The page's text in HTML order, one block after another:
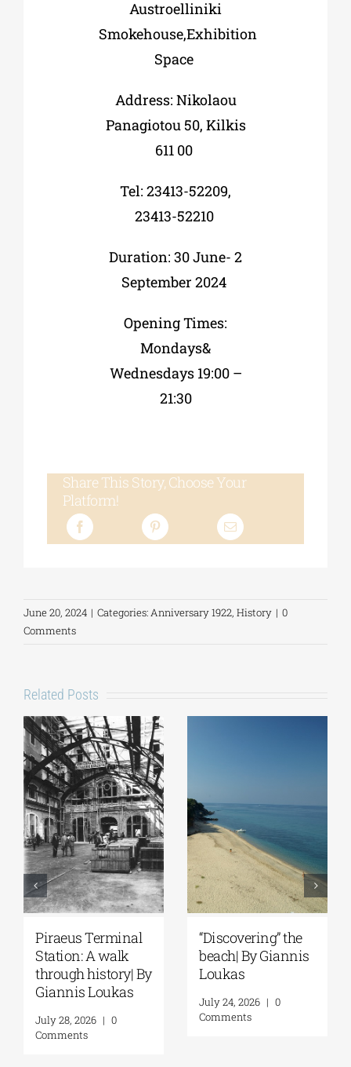
Austroelliniki
Smokehouse,Exhibition
Space
Address: Nikolaou
Panagiotou 50, Kilkis
611 00
Tel: 23413-52209,
23413-52210
Duration: 30 June- 2
September 2024
Opening Times:
Mondays&
Wednesdays 19:00 –
21:30
Share This Story, Choose Your
Platform!
June 20, 2024 | Categories: Anniversary 1922, History | 0
Comments
Related Posts
Piraeus Terminal
Station: A walk
through history| By
Giannis Loukas
July 28, 2026 | 0
Comments
“Discovering” the
beach| By Giannis
Loukas
July 24, 2026 | 0
Comments